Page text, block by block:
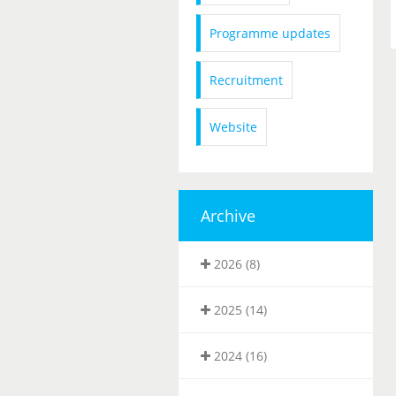
Programme updates
Recruitment
Website
Archive
2026 (8)
2025 (14)
2024 (16)